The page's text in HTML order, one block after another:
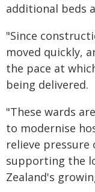
additional beds
"Since
moved quickly,
the pace at
being delivered.
"These wards
to modernise
relieve pressure
supporting the
Zealand's